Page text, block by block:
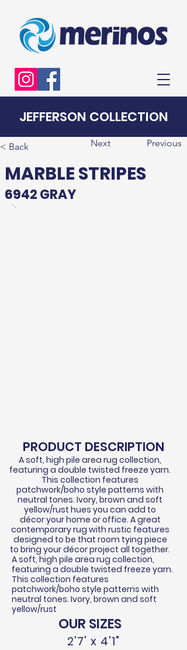
JEFFERSON COLLECTION
< Back Next Previous
MARBLE STRIPES
6942 GRAY
PRODUCT DESCRIPTION
A soft, high pile area rug collection,
featuring a double twisted freeze yarn.
This collection features
patchwork/boho style patterns with
neutral tones. Ivory, brown and soft
yellow/rust hues you can add to
décoryour home or office. A great
contemporary rug with rustic features
designed to be that room tying piece
to bring yourdécorproject all together.
A soft, high pile area rug collection,
featuring a double twisted freeze yarn.
This collection features
patchwork/boho style patterns with
neutral tones. Ivory, brown and soft
yellow/rust
OUR SIZES
2'7' x 4'1"